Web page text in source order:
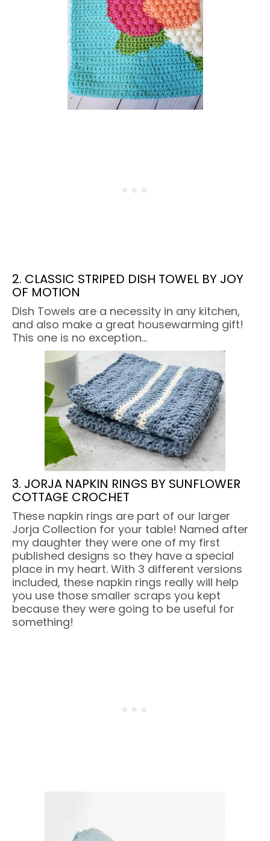
2. CLASSIC STRIPED DISH TOWEL BY JOY
OF MOTION
Dish Towels are a necessity in any kitchen,
and also make a great housewarming gift!
This one is no exception…
3. JORJA NAPKIN RINGS BY SUNFLOWER
COTTAGE CROCHET
These napkin rings are part of our larger
Jorja Collection for your table! Named after
my daughter they were one of my first
published designs so they have a special
place in my heart. With 3 different versions
included, these napkin rings really will help
you use those smaller scraps you kept
because they were going to be useful for
something!